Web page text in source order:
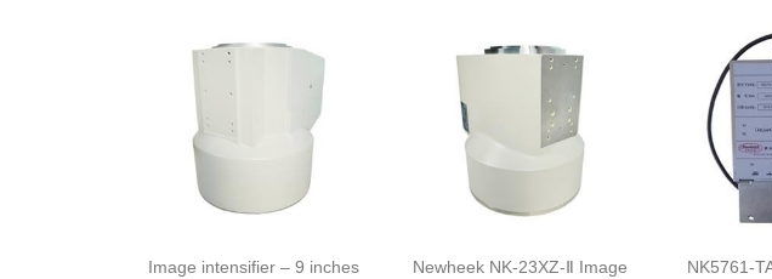
Image intensifier – 9 inches
Newheek NK-23XZ-Ⅱ Image
NK5761-